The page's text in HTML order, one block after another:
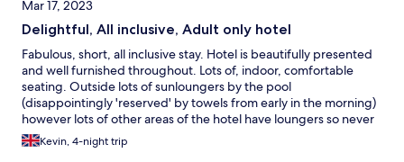
Mar 17, 2023
Delightful, All inclusive, Adult only hotel
Fabulous, short, all inclusive stay. Hotel is beautifully presented
and well furnished throughout. Lots of, indoor, comfortable
seating. Outside lots of sunloungers by the pool
(disappointingly 'reserved' by towels from early in the morning)
however lots of other areas of the hotel have loungers so never
a problem getting one. Our room was the classic twin (wish they
could find away of fixing the twin beds together) separate
Kevin, 4-night trip